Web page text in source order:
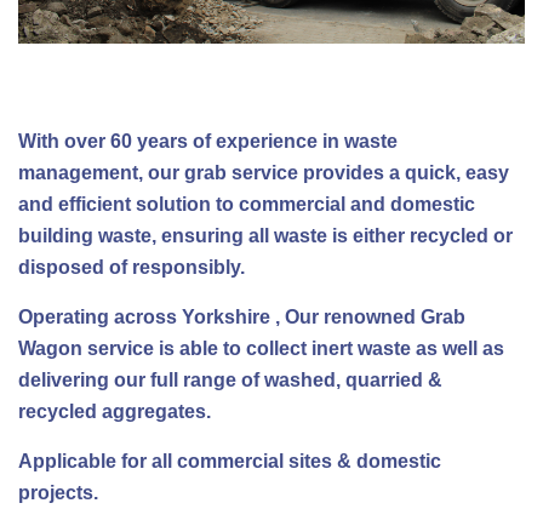
With over 60 years of experience in waste
management, our grab service provides a quick, easy
and efficient solution to commercial and domestic
building waste, ensuring all waste is either recycled or
disposed of responsibly.
Operating across Yorkshire , Our renowned Grab
Wagon service is able to collect inert waste as well as
delivering our full range of washed, quarried &
recycled aggregates.
Applicable for all commercial sites & domestic
projects.